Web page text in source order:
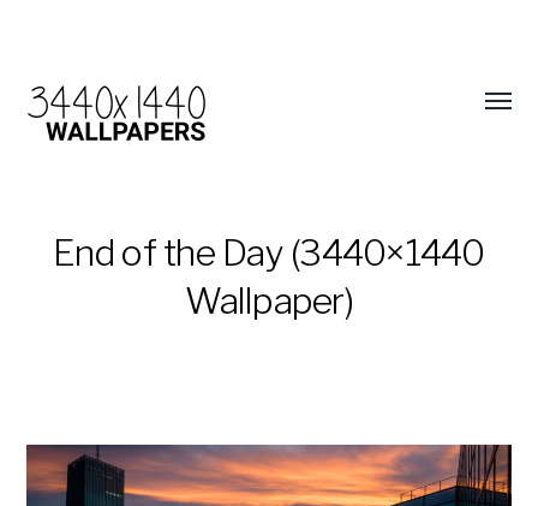
End of the Day (3440×1440
Wallpaper)